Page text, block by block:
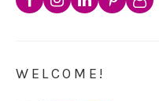
WELCOME!